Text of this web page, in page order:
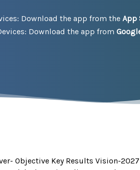
Download the app from the App
Download the app from
Objective Key Results Vision-2027